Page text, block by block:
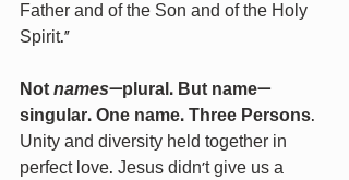
Father and of the Son and of the Holy
Spirit.”
Not names—plural. But name—
singular. One name. Three Persons.
Unity and diversity held together in
perfect love. Jesus didn’t give us a